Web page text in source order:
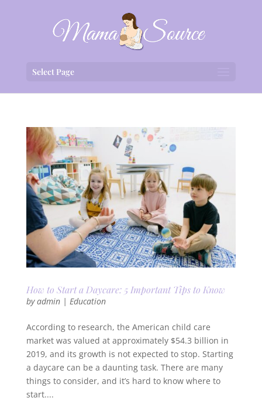
Select Page
How to Start a Daycare: 5 Important Tips to Know
byadmin| Education
According to research, the American child care
market was valued at approximately $54.3 billion in
2019, and its growth is not expected to stop. Starting
a daycare can be a daunting task. There are many
things to consider, and it’s hard to know where to
start....